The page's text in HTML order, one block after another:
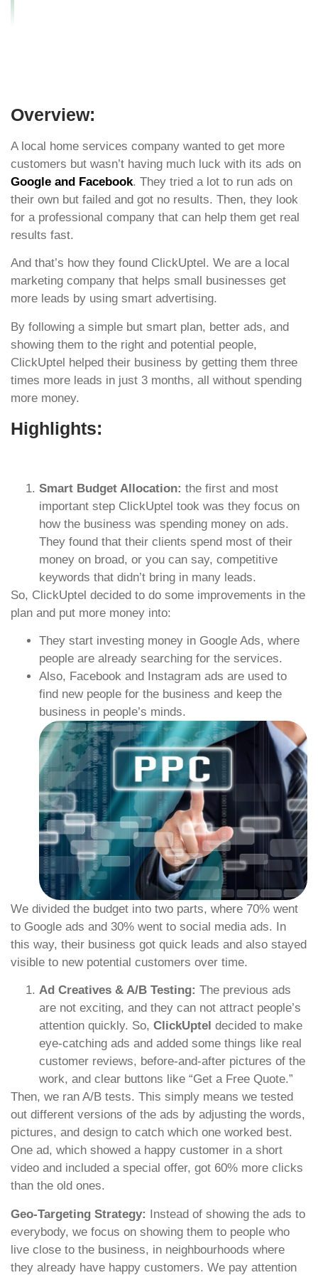
Overview:
A local home services company wanted to get more
customers but wasn’t having much luck with its ads on
Google and Facebook. They tried a lot to run ads on
their own but failed and got no results. Then, they look
for a professional company that can help them get real
results fast.
And that’s how they found ClickUptel. We are a local
marketing company that helps small businesses get
more leads by using smart advertising.
By following a simple but smart plan, better ads, and
showing them to the right and potential people,
ClickUptel helped their business by getting them three
times more leads in just 3 months, all without spending
more money.
Highlights:
Smart Budget Allocation: the first and most
important step ClickUptel took was they focus on
how the business was spending money on ads.
They found that their clients spend most of their
money on broad, or you can say, competitive
keywords that didn’t bring in many leads.
So, ClickUptel decided to do some improvements in the
plan and put more money into:
They start investing money in Google Ads, where
people are already searching for the services.
Also, Facebook and Instagram ads are used to
find new people for the business and keep the
business in people’s minds.
We divided the budget into two parts, where 70% went
to Google ads and 30% went to social media ads. In
this way, their business got quick leads and also stayed
visible to new potential customers over time.
Ad Creatives & A/B Testing: The previous ads
are not exciting, and they can not attract people’s
attention quickly. So, ClickUptel decided to make
eye-catching ads and added some things like real
customer reviews, before-and-after pictures of the
work, and clear buttons like “Get a Free Quote.”
Then, we ran A/B tests. This simply means we tested
out different versions of the ads by adjusting the words,
pictures, and design to catch which one worked best.
One ad, which showed a happy customer in a short
video and included a special offer, got 60% more clicks
than the old ones.
Geo-Targeting Strategy: Instead of showing the ads to
everybody, we focus on showing them to people who
live close to the business, in neighbourhoods where
they already have happy customers. We pay attention